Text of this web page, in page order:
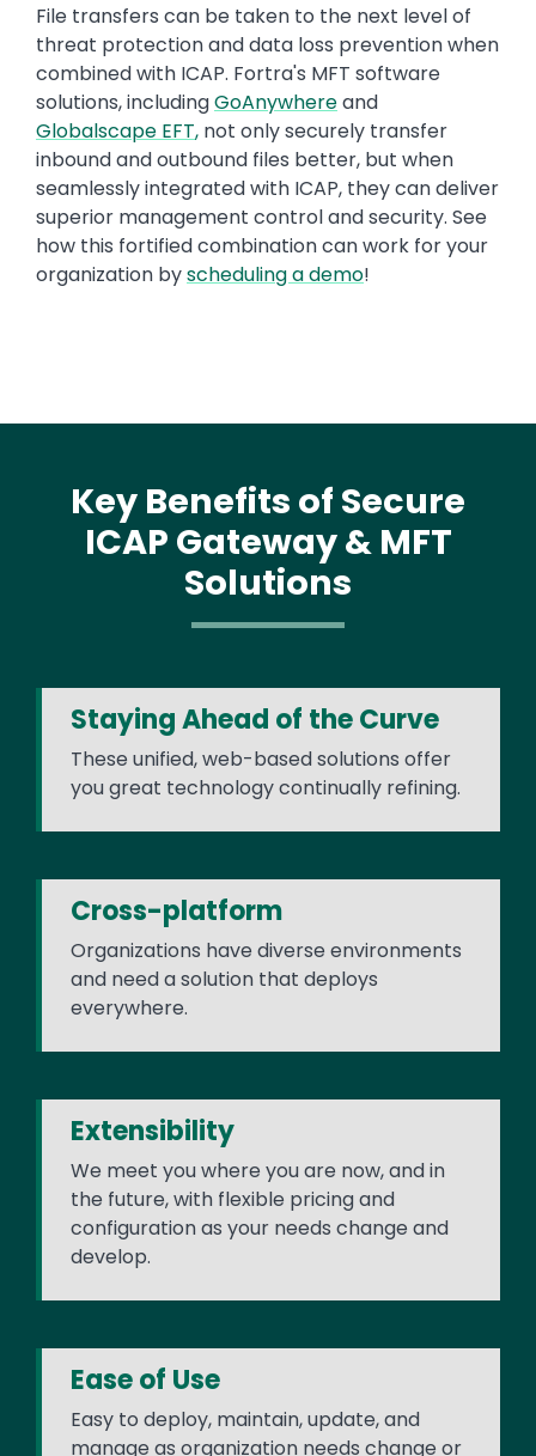
File transfers can be taken to the next level of
threat protection and data loss prevention when
combined with ICAP. Fortra's MFT software
solutions, includingGoAnywhereand
Globalscape EFT, not only securely transfer
inbound and outbound files better, but when
seamlessly integrated with ICAP, they can deliver
superior management control and security. See
how this fortified combination can work for your
organization byscheduling a demo!
Key Benefits of Secure
ICAP Gateway & MFT
Solutions
Staying Ahead of the Curve
These unified, web-based solutions offer
you great technology continually refining.
Cross-platform
Organizations have diverse environments
and need a solution that deploys
everywhere.
Extensibility
We meet you where you are now, and in
the future, with flexible pricing and
configuration as your needs change and
develop.
Ease of Use
Easy to deploy, maintain, update, and
manage as organization needs change or